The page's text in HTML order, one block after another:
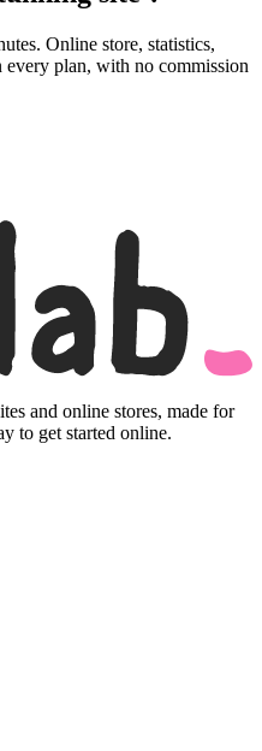
Online store, statistics,
plan, with no commission
and online stores, made for
to get started online.